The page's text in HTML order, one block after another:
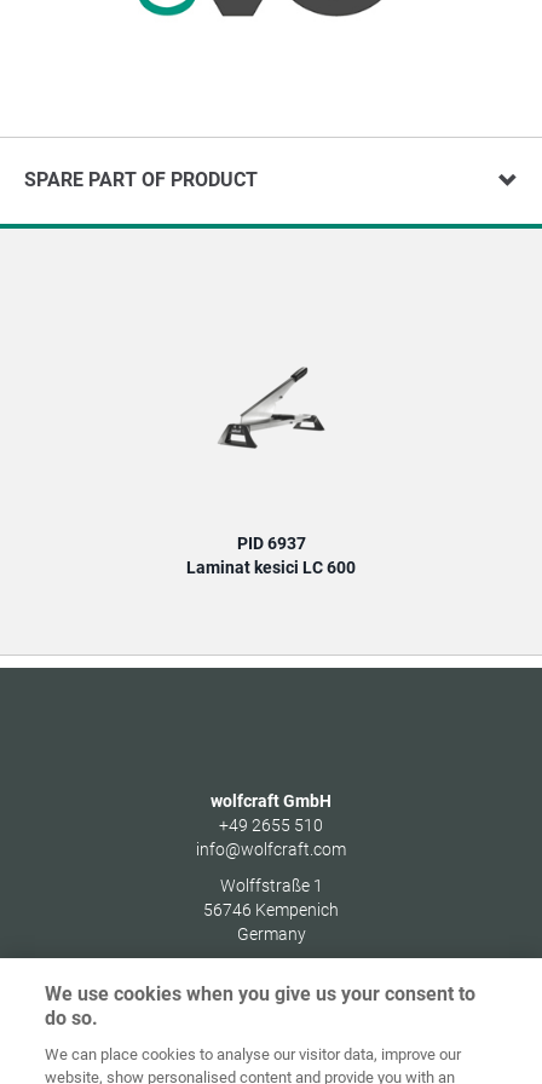
SPARE PART OF PRODUCT
PID 6937
Laminat kesici LC 600
wolfcraft GmbH
+49 2655 510
info@wolfcraft.com
Wolffstraße 1
56746 Kempenich
Germany
Ana sayfa İletişim Künye Gizlilik
We use cookies when you give us your consent to
do so.
We can place cookies to analyse our visitor data, improve our
website, show personalised content and provide you with an